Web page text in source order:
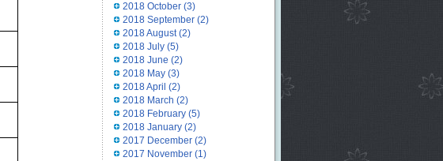
2018 October(3)
2018 September(2)
2018 August(2)
2018 July(5)
2018 June (2)
2018 May(3)
2018 April (2)
2018 March (2)
2018 February(5)
2018 January(2)
2017 December(2)
2017 November(1)